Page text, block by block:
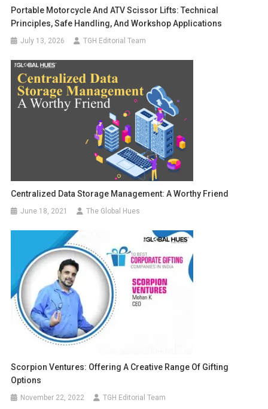
Portable Motorcycle And ATV Scissor Lifts: Technical
Principles, Safe Handling, And Workshop Applications
July 13, 2026 TGH Editorial Team
Centralized Data Storage Management: A Worthy Friend
June 18, 2021 The Global Hues
Scorpion Ventures: Offering A Creative Range Of Gifting
Options
November 22, 2022 TGH Editorial Team